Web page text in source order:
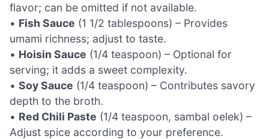
flavor; can be omitted if not available.
• Fish Sauce (1 1/2 tablespoons) – Provides
umami richness; adjust to taste.
• Hoisin Sauce (1/4 teaspoon) – Optional for
serving; it adds a sweet complexity.
• Soy Sauce (1/4 teaspoon) – Contributes savory
depth to the broth.
• Red Chili Paste (1/4 teaspoon, sambal oelek) –
Adjust spice according to your preference.